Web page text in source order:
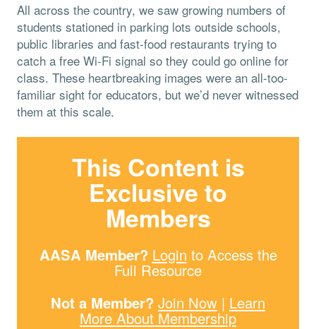
All across the country, we saw growing numbers of
students stationed in parking lots outside schools,
public libraries and fast-food restaurants trying to
catch a free Wi-Fi signal so they could go online for
class. These heartbreaking images were an all-too-
familiar sight for educators, but we’d never witnessed
them at this scale.
This Content is
Exclusive to
Members
AASA Member? Login to Access the
Full Resource
Not a Member? Join Now | Learn
More About Membership